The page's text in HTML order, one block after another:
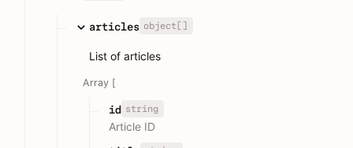
articles object[]
List of articles
Array [
id string
Article ID